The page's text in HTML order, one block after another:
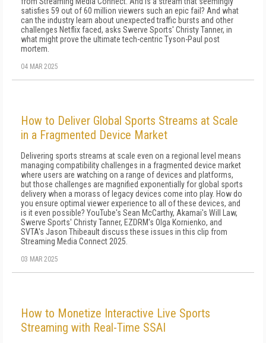
satisfies 59 out of 60 million viewers such an epic fail? And what
can the industry learn about unexpected traffic bursts and other
challenges Netflix faced, asks Swerve Sports' Christy Tanner, in
what might prove the ultimate tech-centric Tyson-Paul post
mortem.
04 MAR 2025
How to Deliver Global Sports Streams at Scale
in a Fragmented Device Market
Delivering sports streams at scale even on a regional level means
managing compatibility challenges in a fragmented device market
where users are watching on a range of devices and platforms,
but those challenges are magnified exponentially for global sports
delivery when a morass of legacy devices come into play. How do
you ensure optimal viewer experience to all of these devices, and
is it even possible? YouTube's Sean McCarthy, Akamai's Will Law,
Swerve Sports' Christy Tanner, EZDRM's Olga Kornienko, and
SVTA's Jason Thibeault discuss these issues in this clip from
Streaming Media Connect 2025.
03 MAR 2025
How to Monetize Interactive Live Sports
Streaming with Real-Time SSAI